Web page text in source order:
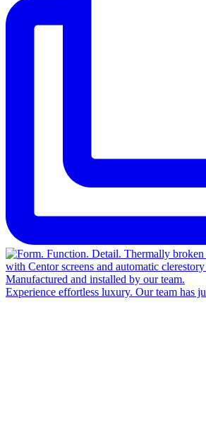
Experience effortless luxury. Our team has